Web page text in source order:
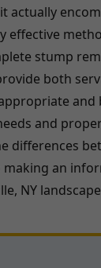
actually
effective
stump
both
and
and
differences
making an
NY